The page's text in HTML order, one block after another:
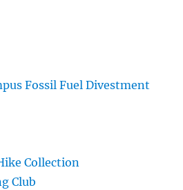
Fossil Fuel Divestment
Collection
Club